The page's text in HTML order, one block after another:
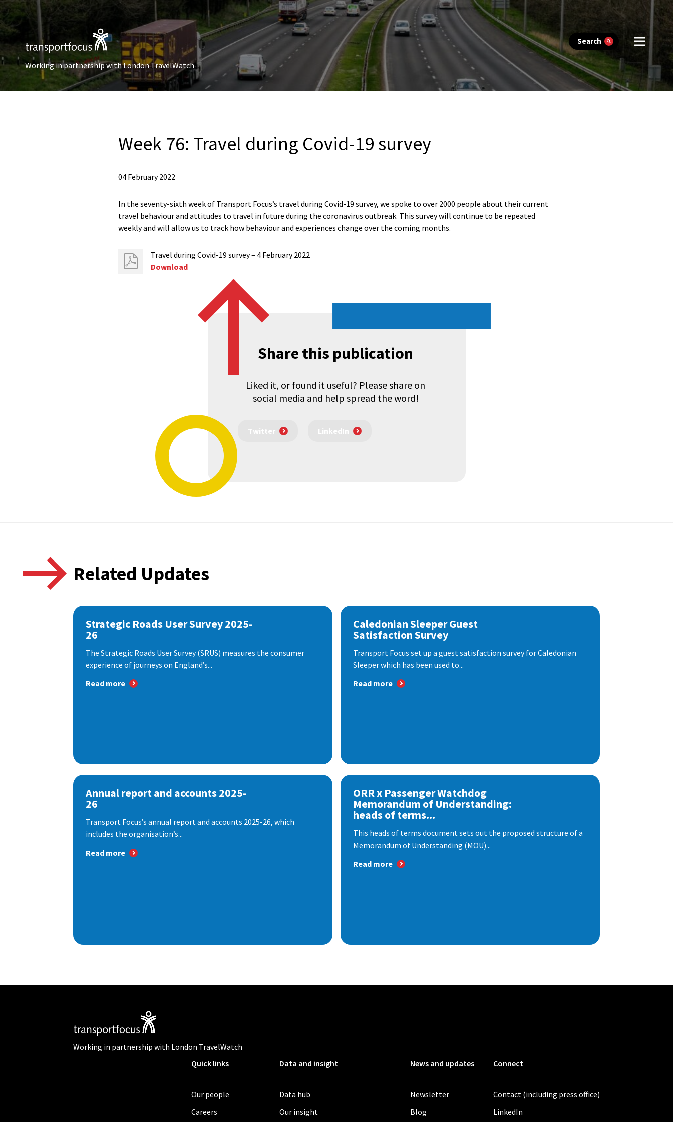
Search
Working in partnership with London TravelWatch
Week 76: Travel during Covid-19 survey
04 February 2022
In the seventy-sixth week of Transport Focus’s travel during Covid-19 survey, we spoke to over 2000 people about their current
travel behaviour and attitudes to travel in future during the coronavirus outbreak. This survey will continue to be repeated
weekly and will allow us to track how behaviour and experiences change over the coming months.
Travel during Covid-19 survey – 4 February 2022
Download
Share this publication
Liked it, or found it useful? Please share on
social media and help spread the word!
Twitter LinkedIn
Related Updates
Strategic Roads User Survey 2025-
26
The Strategic Roads User Survey (SRUS) measures the consumer
experience of journeys on England’s...
Read more
Caledonian Sleeper Guest
Satisfaction Survey
Transport Focus set up a guest satisfaction survey for Caledonian
Sleeper which has been used to...
Read more
Annual report and accounts 2025-
26
Transport Focus’s annual report and accounts 2025-26, which
includes the organisation’s...
Read more
ORR x Passenger Watchdog
Memorandum of Understanding:
heads of terms...
This heads of terms document sets out the proposed structure of a
Memorandum of Understanding (MOU)...
Read more
Working in partnership with London TravelWatch
Quick links
Our people
Careers
Data and insight
Data hub
Our insight
News and updates
Newsletter
Blog
Connect
Contact (including press office)
LinkedIn